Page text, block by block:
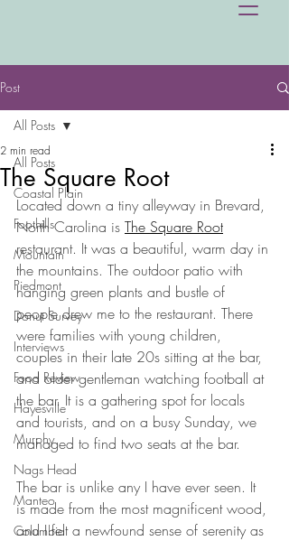
Post
All Posts
Coastal Plain
Foothills
Mountain
Piedmont
Donut Survey
Interviews
Food Review
Hayesville
Murphy
Nags Head
Manteo
Columbia
All Posts
The Square Root
2 min read
Located down a tiny alleyway in Brevard,
North Carolina is The Square Root
restaurant. It was a beautiful, warm day in
the mountains. The outdoor patio with
hanging green plants and bustle of
people drew me to the restaurant. There
were families with young children,
couples in their late 20s sitting at the bar,
and older gentleman watching football at
the bar. It is a gathering spot for locals
and tourists, and on a busy Sunday, we
managed to find two seats at the bar.
The bar is unlike any I have ever seen. It
is made from the most magnificent wood,
and I felt a newfound sense of serenity as